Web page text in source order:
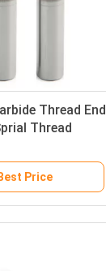
Thread End
Thread
Price